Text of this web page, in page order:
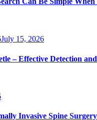
July 15, 2026
– Effective Detection
Invasive Spine